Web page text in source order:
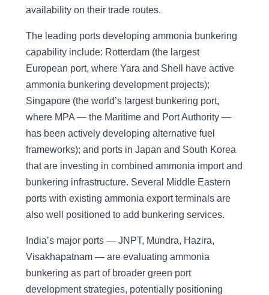
availability on their trade routes.
The leading ports developing ammonia bunkering
capability include: Rotterdam (the largest
European port, where Yara and Shell have active
ammonia bunkering development projects);
Singapore (the world’s largest bunkering port,
where MPA — the Maritime and Port Authority —
has been actively developing alternative fuel
frameworks); and ports in Japan and South Korea
that are investing in combined ammonia import and
bunkering infrastructure. Several Middle Eastern
ports with existing ammonia export terminals are
also well positioned to add bunkering services.
India’s major ports — JNPT, Mundra, Hazira,
Visakhapatnam — are evaluating ammonia
bunkering as part of broader green port
development strategies, potentially positioning